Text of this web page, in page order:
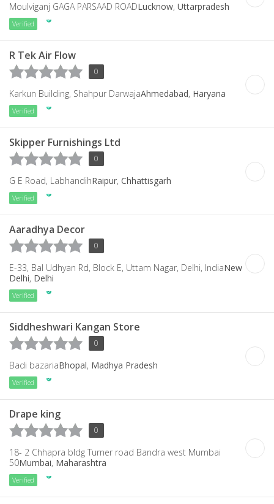
Moulviganj GAGA PARSAAD ROADLucknow, Uttarpradesh
Verified
R Tek Air Flow
0
Karkun Building, Shahpur DarwajaAhmedabad, Haryana
Verified
Skipper Furnishings Ltd
0
G E Road, LabhandihRaipur, Chhattisgarh
Verified
Aaradhya Decor
0
E-33, Bal Udhyan Rd, Block E, Uttam Nagar, Delhi, IndiaNew
Delhi, Delhi
Verified
Siddheshwari Kangan Store
0
Badi bazariaBhopal, Madhya Pradesh
Verified
Drape king
0
18- 2 Chhapra bldg Turner road Bandra west Mumbai
50Mumbai, Maharashtra
Verified